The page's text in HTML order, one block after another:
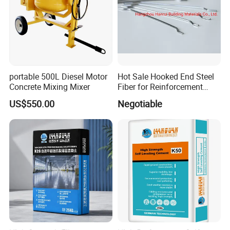
Is the curing agent required for the construction
temperature?
The sealing agent construction principle is above 0 degrees, 50
degrees below construction is possible. The sealing agent can not
affect the curing time.
Construction technology of two-part sealing agent?
1. Clean the ground, with professional dust pushing or washing
machine to clean the ground.
2. Base Surface treatment: first with 50-300 mesh grinding plate
thoroughly polish the ground, to feel smooth, and use vacuum
cleaners or other tools to thoroughly clean the ground dust, so
that the ground pores can fully absorb materials.
3. Spraying materials: after spraying dry ground KD-300 base
portable 500L Diesel Motor
Concrete Mixing Mixer
US$550.00
Hot Sale Hooked End Steel
Fiber for Reinforcement
Negotiable